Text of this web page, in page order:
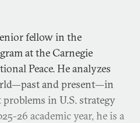
fellow in the
at the Carnegie
Peace. He analyzes
and present—in
in U.S. strategy
26 academic year, he is a